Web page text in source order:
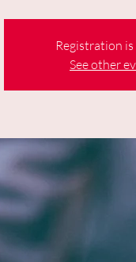
Registration
See other